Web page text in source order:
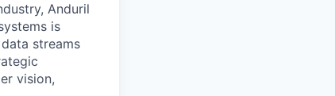
Anduril
is
streams
vision,